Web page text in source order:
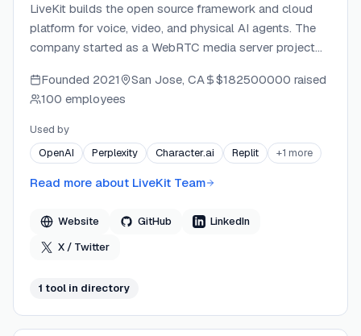
LiveKit builds the open source framework and cloud
platform for voice, video, and physical AI agents. The
company started as a WebRTC media server project
covering agent authoring, inference, telephony, and
observability. LiveKit Cloud powers production
deployments for AI labs, robotics companies, and
Fortune 500 enterprises, with a global edge network
spanning 18+ regions. The company is backed by Index
Ventures, Altimeter Capital, Redpoint Ventures, and
Founded 2021 San Jose, CA $182500000 raised
100 employees
Used by
OpenAI
Perplexity Character.ai Replit +1 more
Read more about LiveKit Team
Website GitHub
LinkedIn
X / Twitter
1 tool in directory